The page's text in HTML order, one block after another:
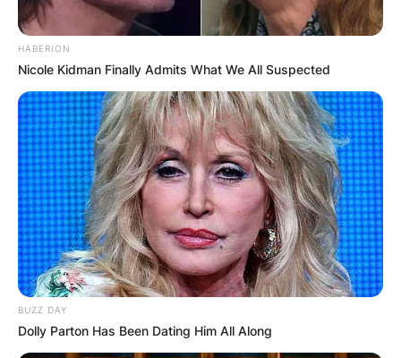
How long has Kim
Reynolds been
governor?
HABERION
Nicole Kidman Finally Admits What We All Suspected
BUZZ DAY
Dolly Parton Has Been Dating Him All Along